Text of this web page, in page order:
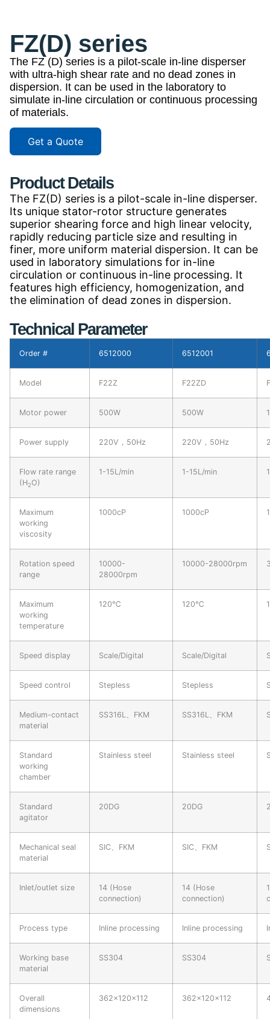
FZ(D) series
The FZ (D) series is a pilot-scale in-line disperser
with ultra-high shear rate and no dead zones in
dispersion. It can be used in the laboratory to
simulate in-line circulation or continuous processing
of materials.
Get a Quote
Product Details
The FZ(D) series is a pilot-scale in-line disperser.
Its unique stator-rotor structure generates
superior shearing force and high linear velocity,
rapidly reducing particle size and resulting in
finer, more uniform material dispersion. It can be
used in laboratory simulations for in-line
circulation or continuous in-line processing. It
features high efficiency, homogenization, and
the elimination of dead zones in dispersion.
Technical Parameter
Order # 6512000 6512001
Model F22Z F22ZD
Motor power 500W 500W
Power supply 220V，50Hz 220V，50Hz
Flow rate range
(H2O)
1-15L/min 1-15L/min
Maximum
working
viscosity
1000cP 1000cP
Rotation speed
range
10000-
28000rpm
10000-28000rpm
Maximum
working
temperature
120℃ 120℃
Speed display Scale/Digital Scale/Digital
Speed control Stepless Stepless
Medium-contact
material
SS316L、FKM SS316L、FKM
Standard
working
chamber
Stainless steel Stainless steel
Standard
agitator
20DG 20DG
Mechanical seal
material
SIC、FKM SIC、FKM
Inlet/outlet size
14 (Hose
connection)
14 (Hose
connection)
Process type Inline processing Inline processing
Working base
material
SS304 SS304
Overall
dimensions
362×120×112 362×120×112